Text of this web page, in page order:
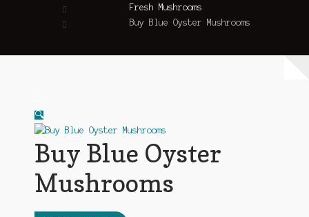
My account
Fresh Mushrooms
Buy Blue Oyster Mushrooms
🔍
Buy Blue Oyster
Mushrooms